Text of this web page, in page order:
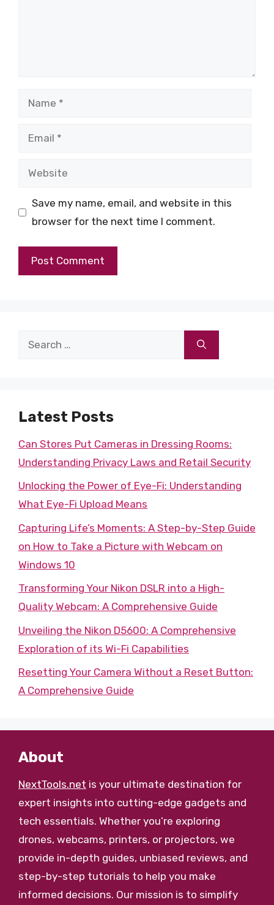
Name
Email
Website
Save my name, email, and website in this
browser for the next time I comment.
Search
Latest Posts
Can Stores Put Cameras in Dressing Rooms:
Understanding Privacy Laws and Retail Security
Unlocking the Power of Eye-Fi: Understanding
What Eye-Fi Upload Means
Capturing Life’s Moments: A Step-by-Step Guide
on How to Take a Picture with Webcam on
Windows 10
Transforming Your Nikon DSLR into a High-
Quality Webcam: A Comprehensive Guide
Unveiling the Nikon D5600: A Comprehensive
Exploration of its Wi-Fi Capabilities
Resetting Your Camera Without a Reset Button:
A Comprehensive Guide
About
NextTools.net is your ultimate destination for
expert insights into cutting-edge gadgets and
tech essentials. Whether you’re exploring
drones, webcams, printers, or projectors, we
provide in-depth guides, unbiased reviews, and
step-by-step tutorials to help you make
informed decisions. Our mission is to simplify